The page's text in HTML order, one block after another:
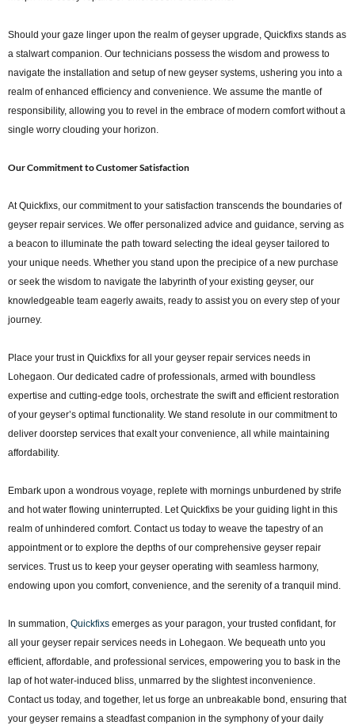
Should your gaze linger upon the realm of geyser upgrade, Quickfixs stands as
a stalwart companion. Our technicians possess the wisdom and prowess to
navigate the installation and setup of new geyser systems, ushering you into a
realm of enhanced efficiency and convenience. We assume the mantle of
responsibility, allowing you to revel in the embrace of modern comfort without a
single worry clouding your horizon.
Our Commitment to Customer Satisfaction
At Quickfixs, our commitment to your satisfaction transcends the boundaries of
geyser repair services. We offer personalized advice and guidance, serving as
a beacon to illuminate the path toward selecting the ideal geyser tailored to
your unique needs. Whether you stand upon the precipice of a new purchase
or seek the wisdom to navigate the labyrinth of your existing geyser, our
knowledgeable team eagerly awaits, ready to assist you on every step of your
journey.
Place your trust in Quickfixs for all your geyser repair services needs in
Lohegaon. Our dedicated cadre of professionals, armed with boundless
expertise and cutting-edge tools, orchestrate the swift and efficient restoration
of your geyser’s optimal functionality. We stand resolute in our commitment to
deliver doorstep services that exalt your convenience, all while maintaining
affordability.
Embark upon a wondrous voyage, replete with mornings unburdened by strife
and hot water flowing uninterrupted. Let Quickfixs be your guiding light in this
realm of unhindered comfort. Contact us today to weave the tapestry of an
appointment or to explore the depths of our comprehensive geyser repair
services. Trust us to keep your geyser operating with seamless harmony,
endowing upon you comfort, convenience, and the serenity of a tranquil mind.
In summation, Quickfixs emerges as your paragon, your trusted confidant, for
all your geyser repair services needs in Lohegaon. We bequeath unto you
efficient, affordable, and professional services, empowering you to bask in the
lap of hot water-induced bliss, unmarred by the slightest inconvenience.
Contact us today, and together, let us forge an unbreakable bond, ensuring that
your geyser remains a steadfast companion in the symphony of your daily